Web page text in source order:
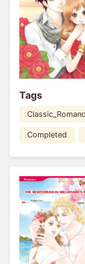
Tags
Completed